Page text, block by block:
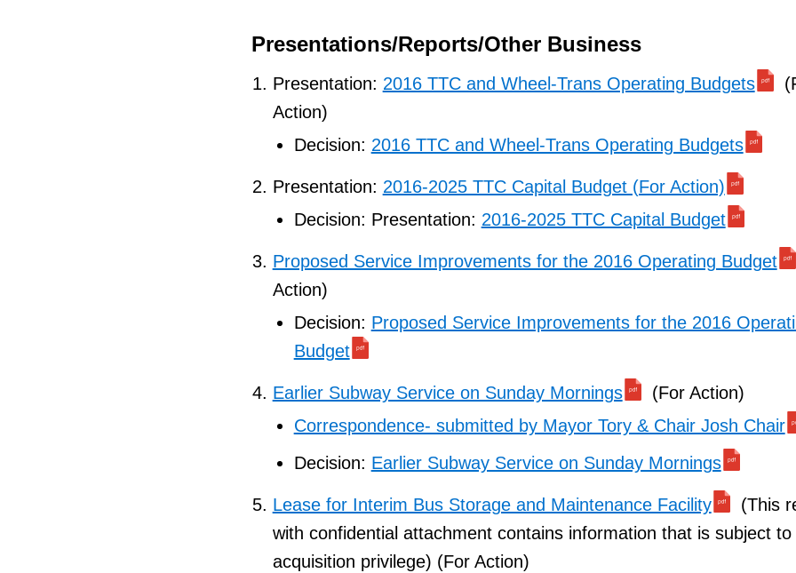
Presentations/Reports/Other Business
Presentation: 2016 TTC and Wheel-Trans Operating Budgets
Action)
Decision: 2016 TTC and Wheel-Trans Operating Budgets
Presentation: 2016-2025 TTC Capital Budget (For Action)
Decision: Presentation: 2016-2025 TTC Capital Budget
Proposed Service Improvements for the 2016 Operating Budget
Action)
Decision: Proposed Service Improvements for the 2016
Budget
Earlier Subway Service on Sunday Mornings
(For Action)
Correspondence- submitted by Mayor Tory & Chair Josh Chair
Decision: Earlier Subway Service on Sunday Mornings
Lease for Interim Bus Storage and Maintenance Facility
(This
with confidential attachment contains information that is subject to
acquisition privilege) (For Action)